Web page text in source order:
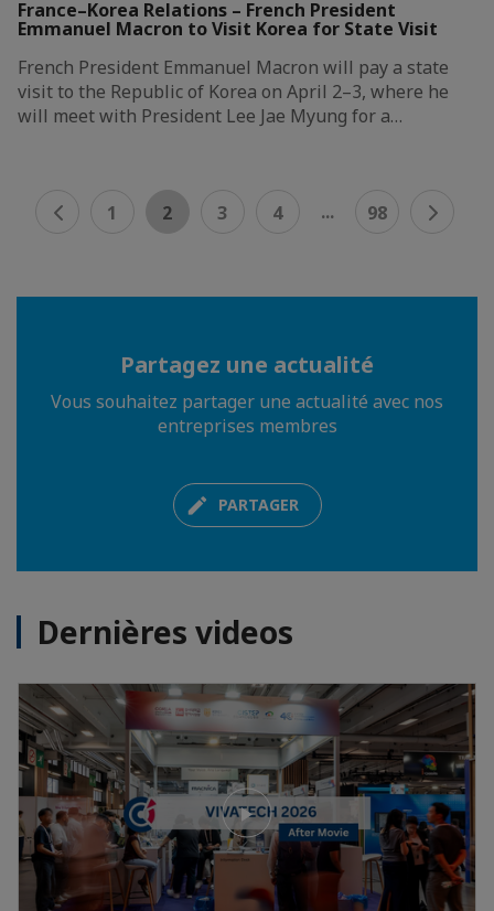
France–Korea Relations – French President
Emmanuel Macron to Visit Korea for State Visit
French President Emmanuel Macron will pay a state
visit to the Republic of Korea on April 2–3, where he
will meet with President Lee Jae Myung for a…
1 2 3 4 ... 98
Partagez une actualité
Vous souhaitez partager une actualité avec nos
entreprises membres
PARTAGER
Dernières videos